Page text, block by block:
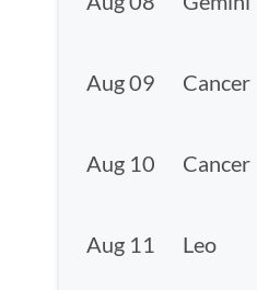
Aug 09 Cancer
Aug 10 Cancer
Aug 11 Leo